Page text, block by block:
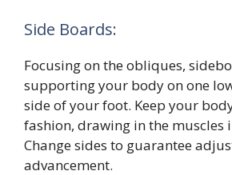
Side Boards:
Focusing on the obliques,
supporting your body on one
side of your foot. Keep your
fashion, drawing in the muscles
Change sides to guarantee
advancement.